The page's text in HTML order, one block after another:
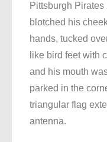
Pittsburgh
blotched his
hands, tucked
like bird feet with
and his mouth
parked in the
triangular flag
antenna.